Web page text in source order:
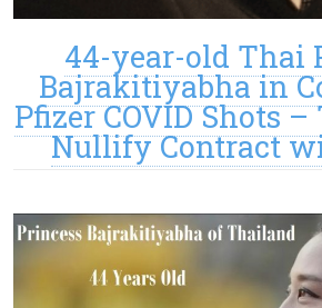
44-year-old Thai
Bajrakitiyabha in
Pfizer COVID Shots
Nullify Contract